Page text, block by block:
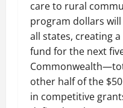
care to rural
program dollars
all states, creating
fund for the next
other half of the
in competitive